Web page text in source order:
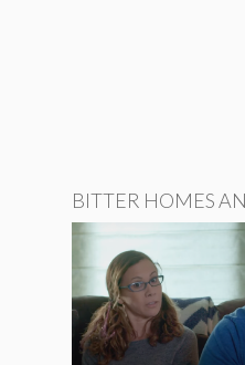
BITTER HOMES